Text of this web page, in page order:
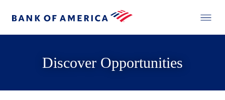
Discover Opportunities